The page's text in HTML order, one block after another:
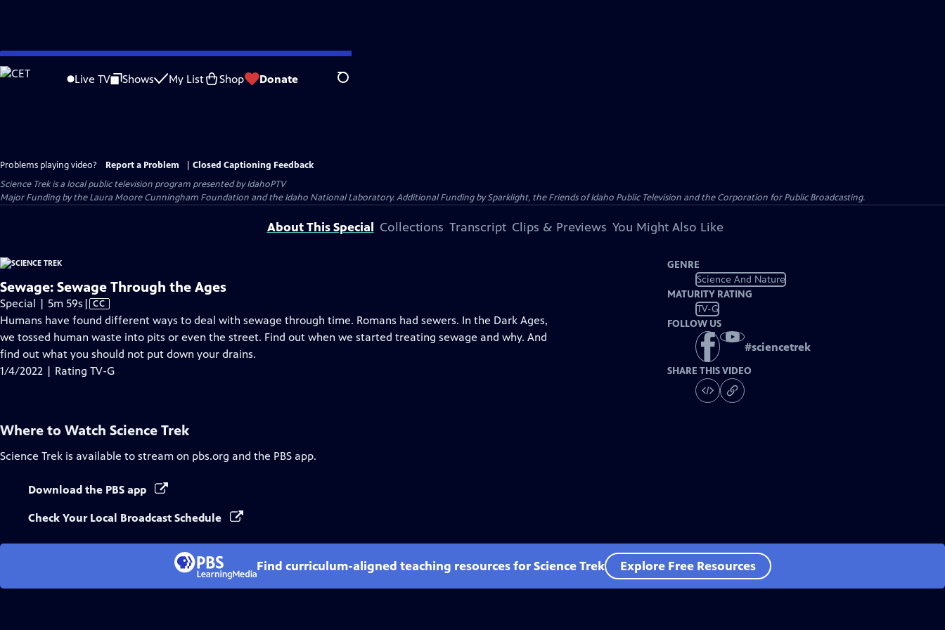
Skip
to
Live TV Shows My List Shop Donate Search
Problems playing video? Report a Problem
Closed Captioning Feedback
Science Trekis a local public television program presented byIdahoPTV
Major Funding by the Laura Moore Cunningham Foundation and the Idaho National Laboratory. Additional Funding by Sparklight, the Friends of Idaho Public Television and the Corporation for Public Broadcasting.
About This Special Collections Transcript Clips & Previews You Might Also Like
Sewage: Sewage Through the Ages
Special | 5m 59s Video
has
Closed
Captions
| CC
Humans have found different ways to deal with sewage through time. Romans had sewers. In the Dark Ages,
we tossed human waste into pits or even the street. Find out when we started treating sewage and why. And
find out what you should not put down your drains.
1/4/2022 | Rating TV-G
GENRE
Science And Nature
MATURITY RATING
TV-G
FOLLOW US
#sciencetrek
SHARE THIS VIDEO
Where to Watch Science Trek
Science Trek is available to stream on pbs.org and the PBS app.
Download the PBS app
Check Your Local Broadcast Schedule
Find curriculum-aligned teaching resources for Science Trek Explore Free Resources